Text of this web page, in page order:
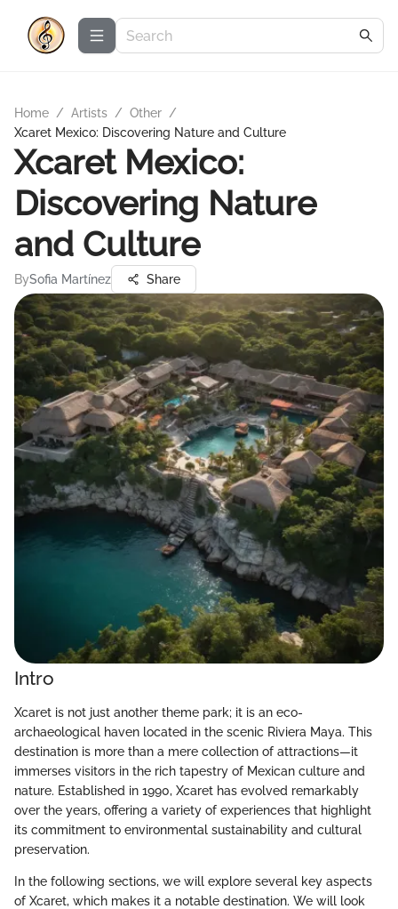
Home / Artists / Other /
Xcaret Mexico: Discovering Nature and Culture
Xcaret Mexico:
Discovering Nature
and Culture
BySofia Martínez Share
Intro
Xcaret is not just another theme park; it is an eco-
archaeological haven located in the scenic Riviera Maya. This
destination is more than a mere collection of attractions—it
immerses visitors in the rich tapestry of Mexican culture and
nature. Established in 1990, Xcaret has evolved remarkably
over the years, offering a variety of experiences that highlight
its commitment to environmental sustainability and cultural
preservation.
In the following sections, we will explore several key aspects
of Xcaret, which makes it a notable destination. We will look